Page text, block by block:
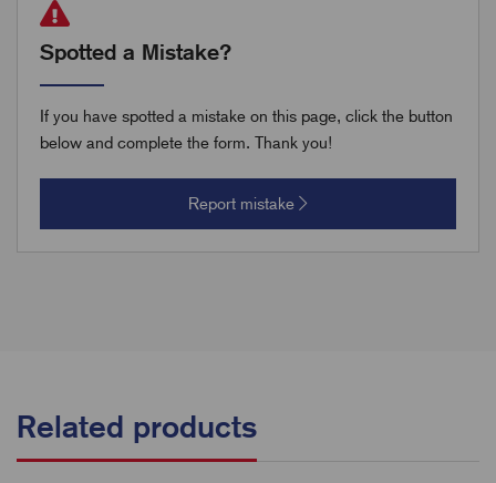
Spotted a Mistake?
If you have spotted a mistake on this page, click the button
below and complete the form. Thank you!
Report mistake
Related products